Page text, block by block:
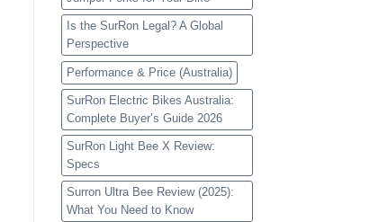
Is the SurRon Legal? A Global
Perspective
Performance & Price (Australia)
SurRon Electric Bikes Australia:
Complete Buyer’s Guide 2026
SurRon Light Bee X Review:
Specs
Surron Ultra Bee Review (2025):
What You Need to Know